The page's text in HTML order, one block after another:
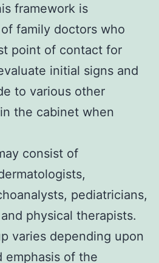
framework is
family doctors who
point of contact for
initial signs and
to various other
the cabinet when
consist of
pediatricians,
physical therapists.
varies depending upon
emphasis of the